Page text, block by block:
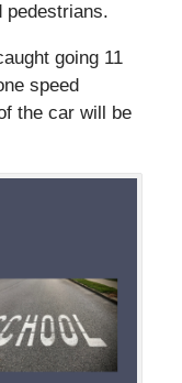
pedestrians.
going 11
speed
the car will be